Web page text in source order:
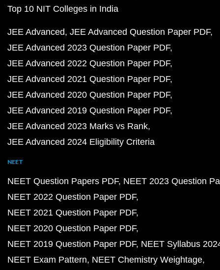
Top 10 NIT Colleges in India
JEE Advanced JEE Advanced Question Paper PDF
JEE Advanced 2023 Question Paper PDF
JEE Advanced 2022 Question Paper PDF
JEE Advanced 2021 Question Paper PDF
JEE Advanced 2020 Question Paper PDF
JEE Advanced 2019 Question Paper PDF
JEE Advanced 2023 Marks vs Rank
JEE Advanced 2024 Eligibility Criteria
NEET
NEET Question Papers PDF NEET 2023 Question
NEET 2022 Question Paper PDF
NEET 2021 Question Paper PDF
NEET 2020 Question Paper PDF
NEET 2019 Question Paper PDF NEET Syllabus
NEET Exam Pattern NEET Chemistry Weightage